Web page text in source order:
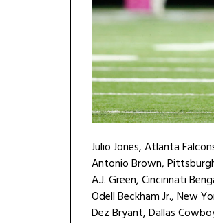
Julio Jones, Atlanta
Antonio Brown,
A.J. Green, Cincinnati
Odell Beckham Jr., New
Dez Bryant, Dallas